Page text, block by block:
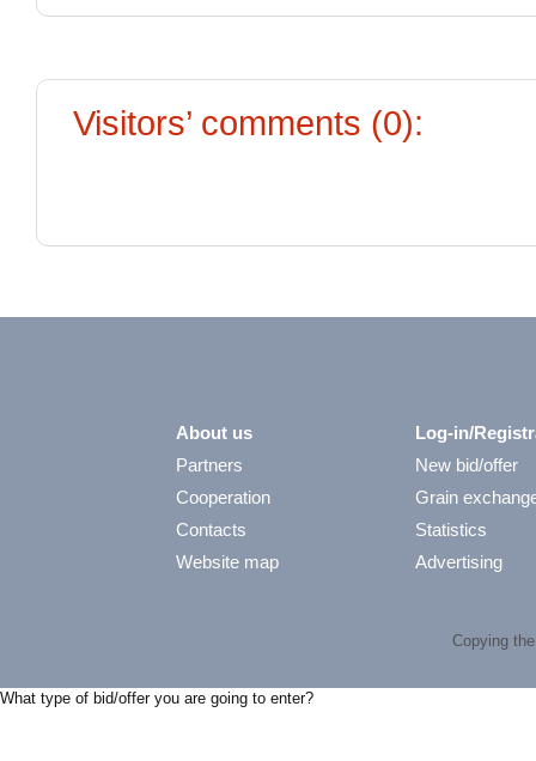
Visitors’ comments (0):
About us
Partners
Cooperation
Contacts
Website map
Log-in/
New bid/offer
Grain
Statistics
Advertising
Copying
What type of bid/offer you are going to enter?